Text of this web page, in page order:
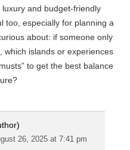
and budget-friendly
too, especially for planning a
about: if someone only
which islands or experiences
to get the best balance
26, 2025 at 7:41 pm